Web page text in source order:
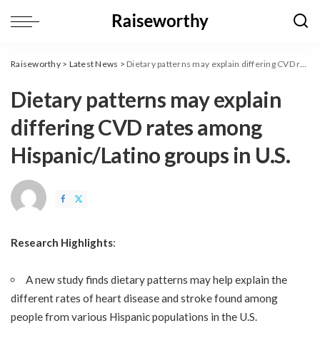
Raiseworthy> Latest News > Dietary patterns may explain differing CVD rates among Hispanic/Latino groups in U.S.
Dietary patterns may explain
differing CVD rates among
Hispanic/Latino groups in U.S.
Research Highlights:
A new study finds dietary patterns may help explain the
different rates of heart disease and stroke found among
people from various Hispanic populations in the U.S.